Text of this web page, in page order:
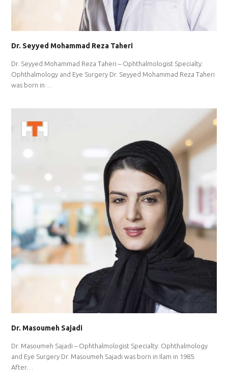
Dr. Seyyed Mohammad Reza Taheri
Dr. Seyyed Mohammad Reza Taheri – Ophthalmologist Specialty:
Ophthalmology and Eye Surgery Dr. Seyyed Mohammad Reza Taheri
was born in…
Dr. Masoumeh Sajadi
Dr. Masoumeh Sajadi – Ophthalmologist Specialty: Ophthalmology
and Eye Surgery Dr. Masoumeh Sajadi was born in Ilam in 1985.
After…